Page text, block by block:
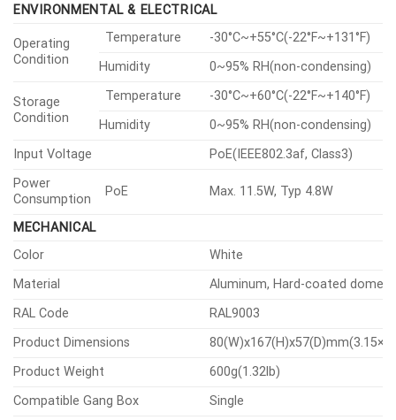
ENVIRONMENTAL & ELECTRICAL
Operating
Condition
Temperature
-30°C~+55°C(-22°F~+131°F)
Humidity
0~95% RH(non-condensing)
Storage
Condition
Temperature
-30°C~+60°C(-22°F~+140°F)
Humidity
0~95% RH(non-condensing)
Input Voltage
PoE(IEEE802.3af, Class3)
Power
Consumption
PoE Max. 11.5W, Typ 4.8W
MECHANICAL
Color
White
Material
Aluminum, Hard-coated dome
RAL Code
RAL9003
Product Dimensions
Product Weight
600g(1.32lb)
Compatible Gang Box
Single